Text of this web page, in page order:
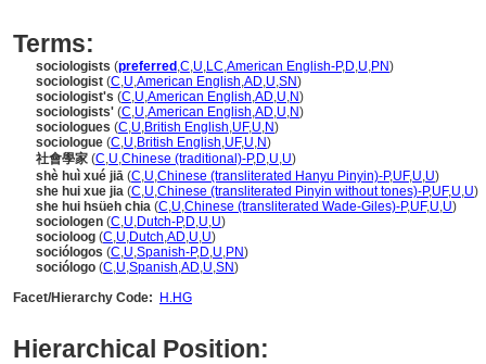
Terms:
sociologists (preferred ,C,U,LC,American English-P,D,U,PN)
sociologist (C,U,American English,AD,U,SN)
sociologist's (C,U,American English,AD,U,N)
sociologists' (C,U,American English,AD,U,N)
sociologues (C,U,British English,UF,U,N)
sociologue (C,U,British English,UF,U,N)
社會學家 (C,U,Chinese (traditional)-P,D,U,U)
shè huì xué jiā (C,U,Chinese (transliterated Hanyu Pinyin)-P,UF,U,U)
she hui xue jia (C,U,Chinese (transliterated Pinyin without tones)-P,UF,U,U)
she hui hsüeh chia (C,U,Chinese (transliterated Wade-Giles)-P,UF,U,U)
sociologen (C,U,Dutch-P,D,U,U)
socioloog (C,U,Dutch,AD,U,U)
sociólogos (C,U,Spanish-P,D,U,PN)
sociólogo (C,U,Spanish,AD,U,SN)
Facet/Hierarchy Code:
H.HG
Hierarchical Position: